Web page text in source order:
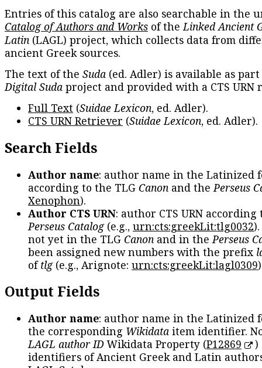
Entries of this catalog are also searchable in the
Catalog of Authors and Works of theLinked Ancient
Latin (LAGL) project, which collects data from
ancient Greek sources.
The text of the Suda (ed. Adler) is available as
Digital Suda project and provided with a CTS URN
Full Text (Suidae Lexicon, ed. Adler).
CTS URN Retriever (Suidae Lexicon, ed. Adler).
Search Fields
Author name: author name in the Latinized
according to the TLG Canon and thePerseus
Xenophon).
Author CTS URN: author CTS URN according
Perseus Catalog(e.g., urn:cts:greekLit:tlg0032
not yet in the TLG Canon and in thePerseus
been assigned new numbers with the prefix
oftlg(e.g., Arignote: urn:cts:greekLit:lagl0309
Output Fields
Author name: author name in the Latinized
the corresponding Wikidata item identifier.
LAGL author IDWikidata Property (P12869
)
identifiers of Ancient Greek and Latin